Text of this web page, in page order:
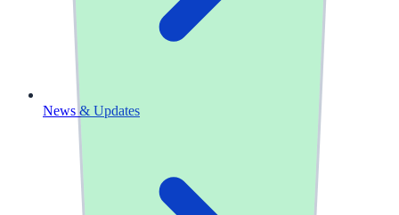
News & Updates